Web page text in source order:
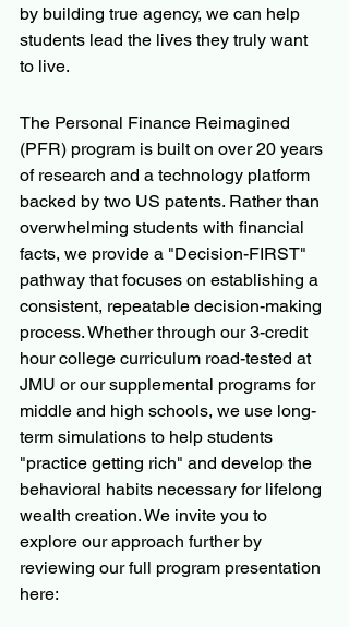
by building true agency, we can help
students lead the lives they truly want
to live.
The Personal Finance Reimagined
(PFR) program is built on over 20 years
of research and a technology platform
backed by two US patents. Rather than
overwhelming students with financial
facts, we provide a "Decision-FIRST"
pathway that focuses on establishing a
consistent, repeatable decision-making
process. Whether through our 3-credit
hour college curriculum road-tested at
JMU or our supplemental programs for
middle and high schools, we use long-
term simulations to help students
"practice getting rich" and develop the
behavioral habits necessary for lifelong
wealth creation. We invite you to
explore our approach further by
reviewing our full program presentation
here: